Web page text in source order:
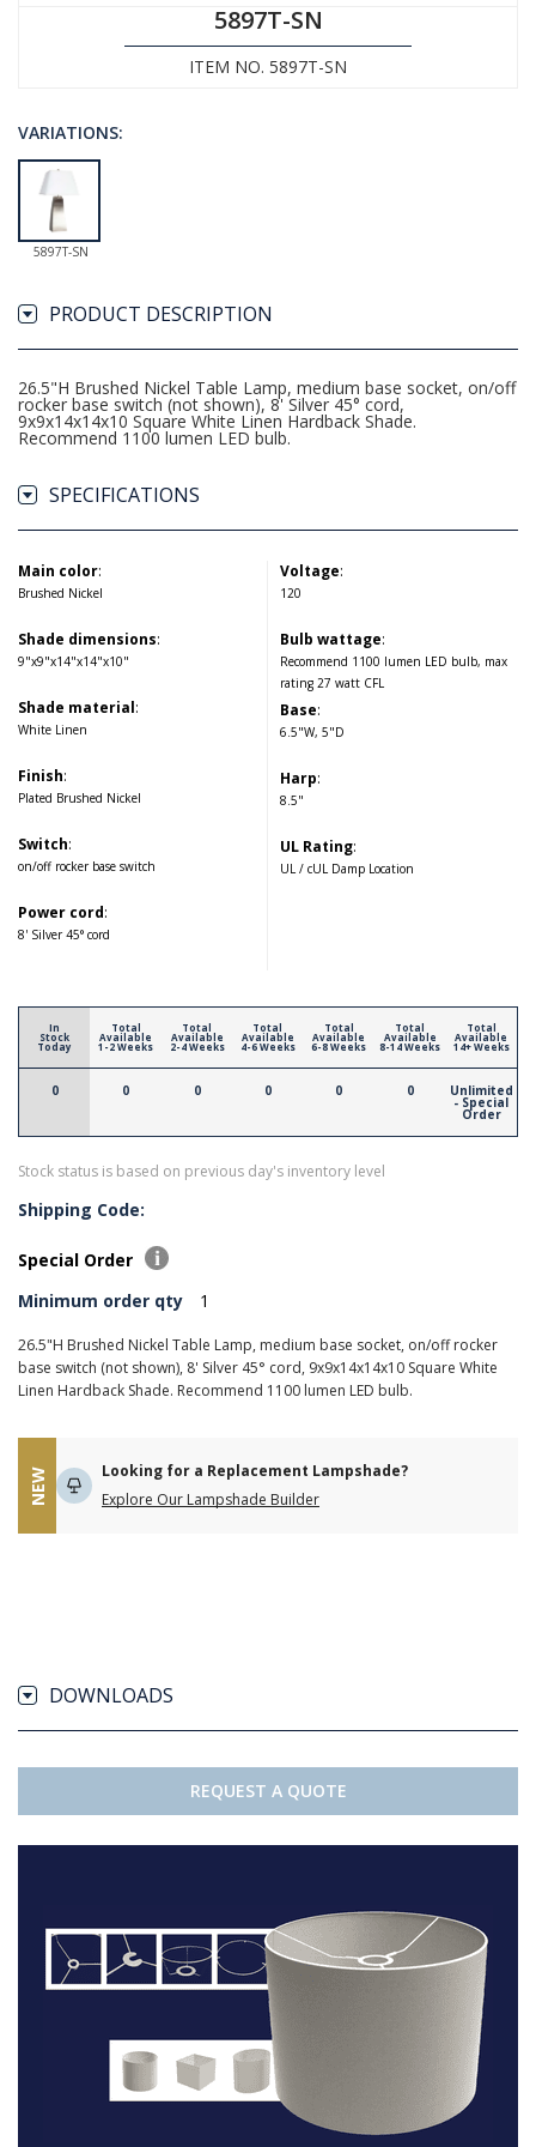
5897T-SN
ITEM NO. 5897T-SN
VARIATIONS:
5897T-SN
PRODUCT DESCRIPTION
26.5"H Brushed Nickel Table Lamp, medium base socket, on/off
rocker base switch (not shown), 8' Silver 45° cord,
9x9x14x14x10 Square White Linen Hardback Shade.
Recommend 1100 lumen LED bulb.
SPECIFICATIONS
Main color:
Brushed Nickel
Shade dimensions:
9"x9"x14"x14"x10"
Shade material:
White Linen
Finish:
Plated Brushed Nickel
Switch:
on/off rocker base switch
Power cord:
8' Silver 45° cord
Voltage:
120
Bulb wattage:
Recommend 1100 lumen LED bulb, max
rating 27 watt CFL
Base:
6.5"W, 5"D
Harp:
8.5"
UL Rating:
UL / cUL Damp Location
In
Stock
Today
0
Total
Available
1-2 Weeks
0
Total
Available
2-4 Weeks
0
Total
Available
4-6 Weeks
0
Total
Available
6-8 Weeks
0
Total
Available
8-14 Weeks
0
Total
Available
14+ Weeks
Unlimited
- Special
Order
Stock status is based on previous day's inventory level
Shipping Code:
Special Order
Minimum order qty
1
26.5"H Brushed Nickel Table Lamp, medium base socket, on/off rocker
base switch (not shown), 8' Silver 45° cord, 9x9x14x14x10 Square White
Linen Hardback Shade. Recommend 1100 lumen LED bulb.
NEW
Looking for a Replacement Lampshade?
Explore Our Lampshade Builder
DOWNLOADS
REQUEST A QUOTE